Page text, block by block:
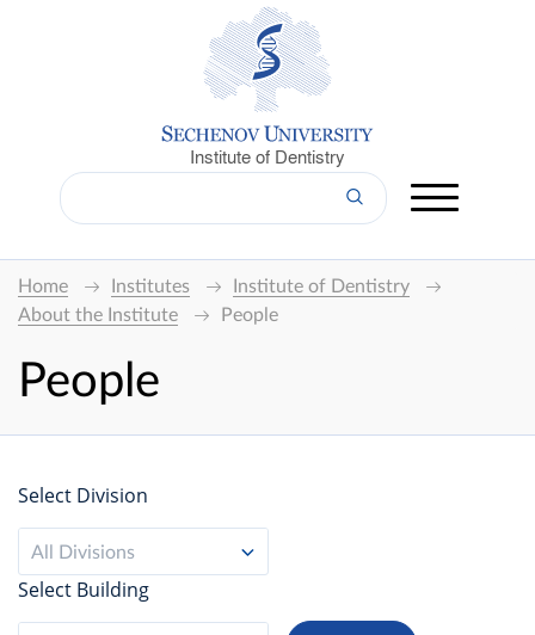
Institute of Dentistry
Home Institutes
Institute of Dentistry
About the Institute
People
People
Select Division
All Divisions
Select Building